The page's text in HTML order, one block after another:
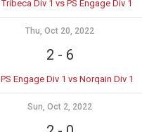
Tribeca Div 1 vs PS Engage Div 1
Thu, Oct 20, 2022
2 - 6
PS Engage Div 1 vs Norqain Div 1
Sun, Oct 2, 2022